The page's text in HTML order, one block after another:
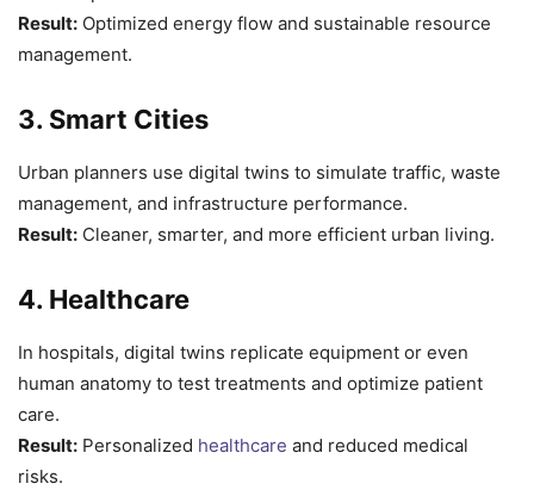
Result: Optimized energy flow and sustainable resource
management.
3. Smart Cities
Urban planners use digital twins to simulate traffic, waste
management, and infrastructure performance.
Result: Cleaner, smarter, and more efficient urban living.
4. Healthcare
In hospitals, digital twins replicate equipment or even
human anatomy to test treatments and optimize patient
care.
Result: Personalized healthcare and reduced medical
risks.